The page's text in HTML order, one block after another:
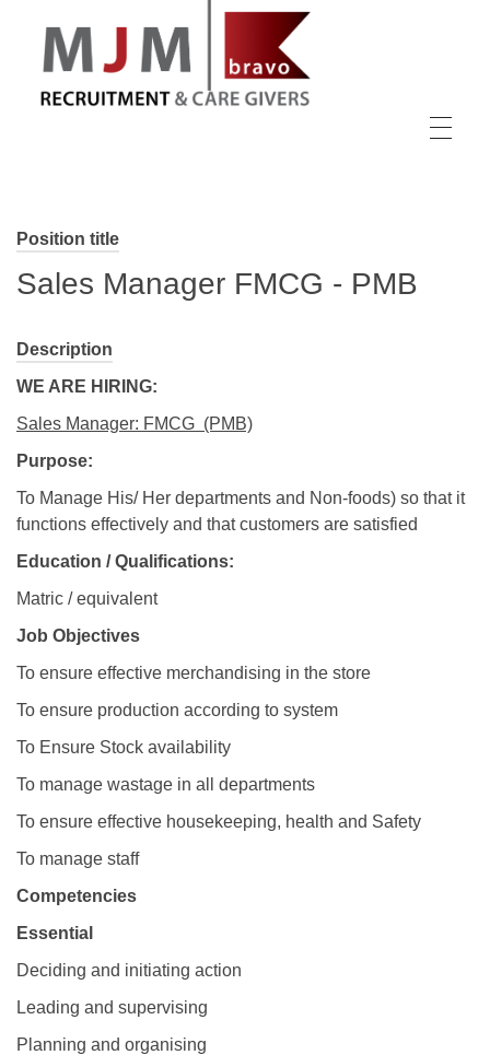
Position title
Sales Manager FMCG - PMB
Description
WE ARE HIRING:
Sales Manager: FMCG (PMB)
Purpose:
To Manage His/ Her departments and Non-foods) so that it
functions effectively and that customers are satisfied
Education / Qualifications:
Matric / equivalent
Job Objectives
To ensure effective merchandising in the store
To ensure production according to system
To Ensure Stock availability
To manage wastage in all departments
To ensure effective housekeeping, health and Safety
To manage staff
Competencies
Essential
Deciding and initiating action
Leading and supervising
Planning and organising